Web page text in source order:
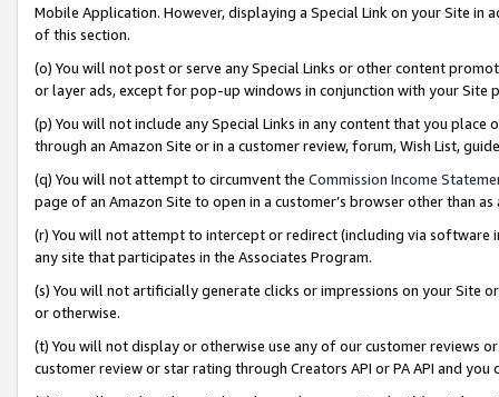
Mobile Application. However, displaying a Special Link on your Site
of this section.
(o) You will not post or serve any Special Links or other content
or layer ads, except for pop-up windows in conjunction with your
(p) You will not include any Special Links in any content that you
through an Amazon Site or in a customer review, forum, Wish List,
(q) You will not attempt to circumvent the Commission Income
page of an Amazon Site to open in a customer’s browser other than
(r) You will not attempt to intercept or redirect (including via software
any site that participates in the Associates Program.
(s) You will not artificially generate clicks or impressions on your Site
or otherwise.
(t) You will not display or otherwise use any of our customer reviews
customer review or star rating through Creators API or PA API and